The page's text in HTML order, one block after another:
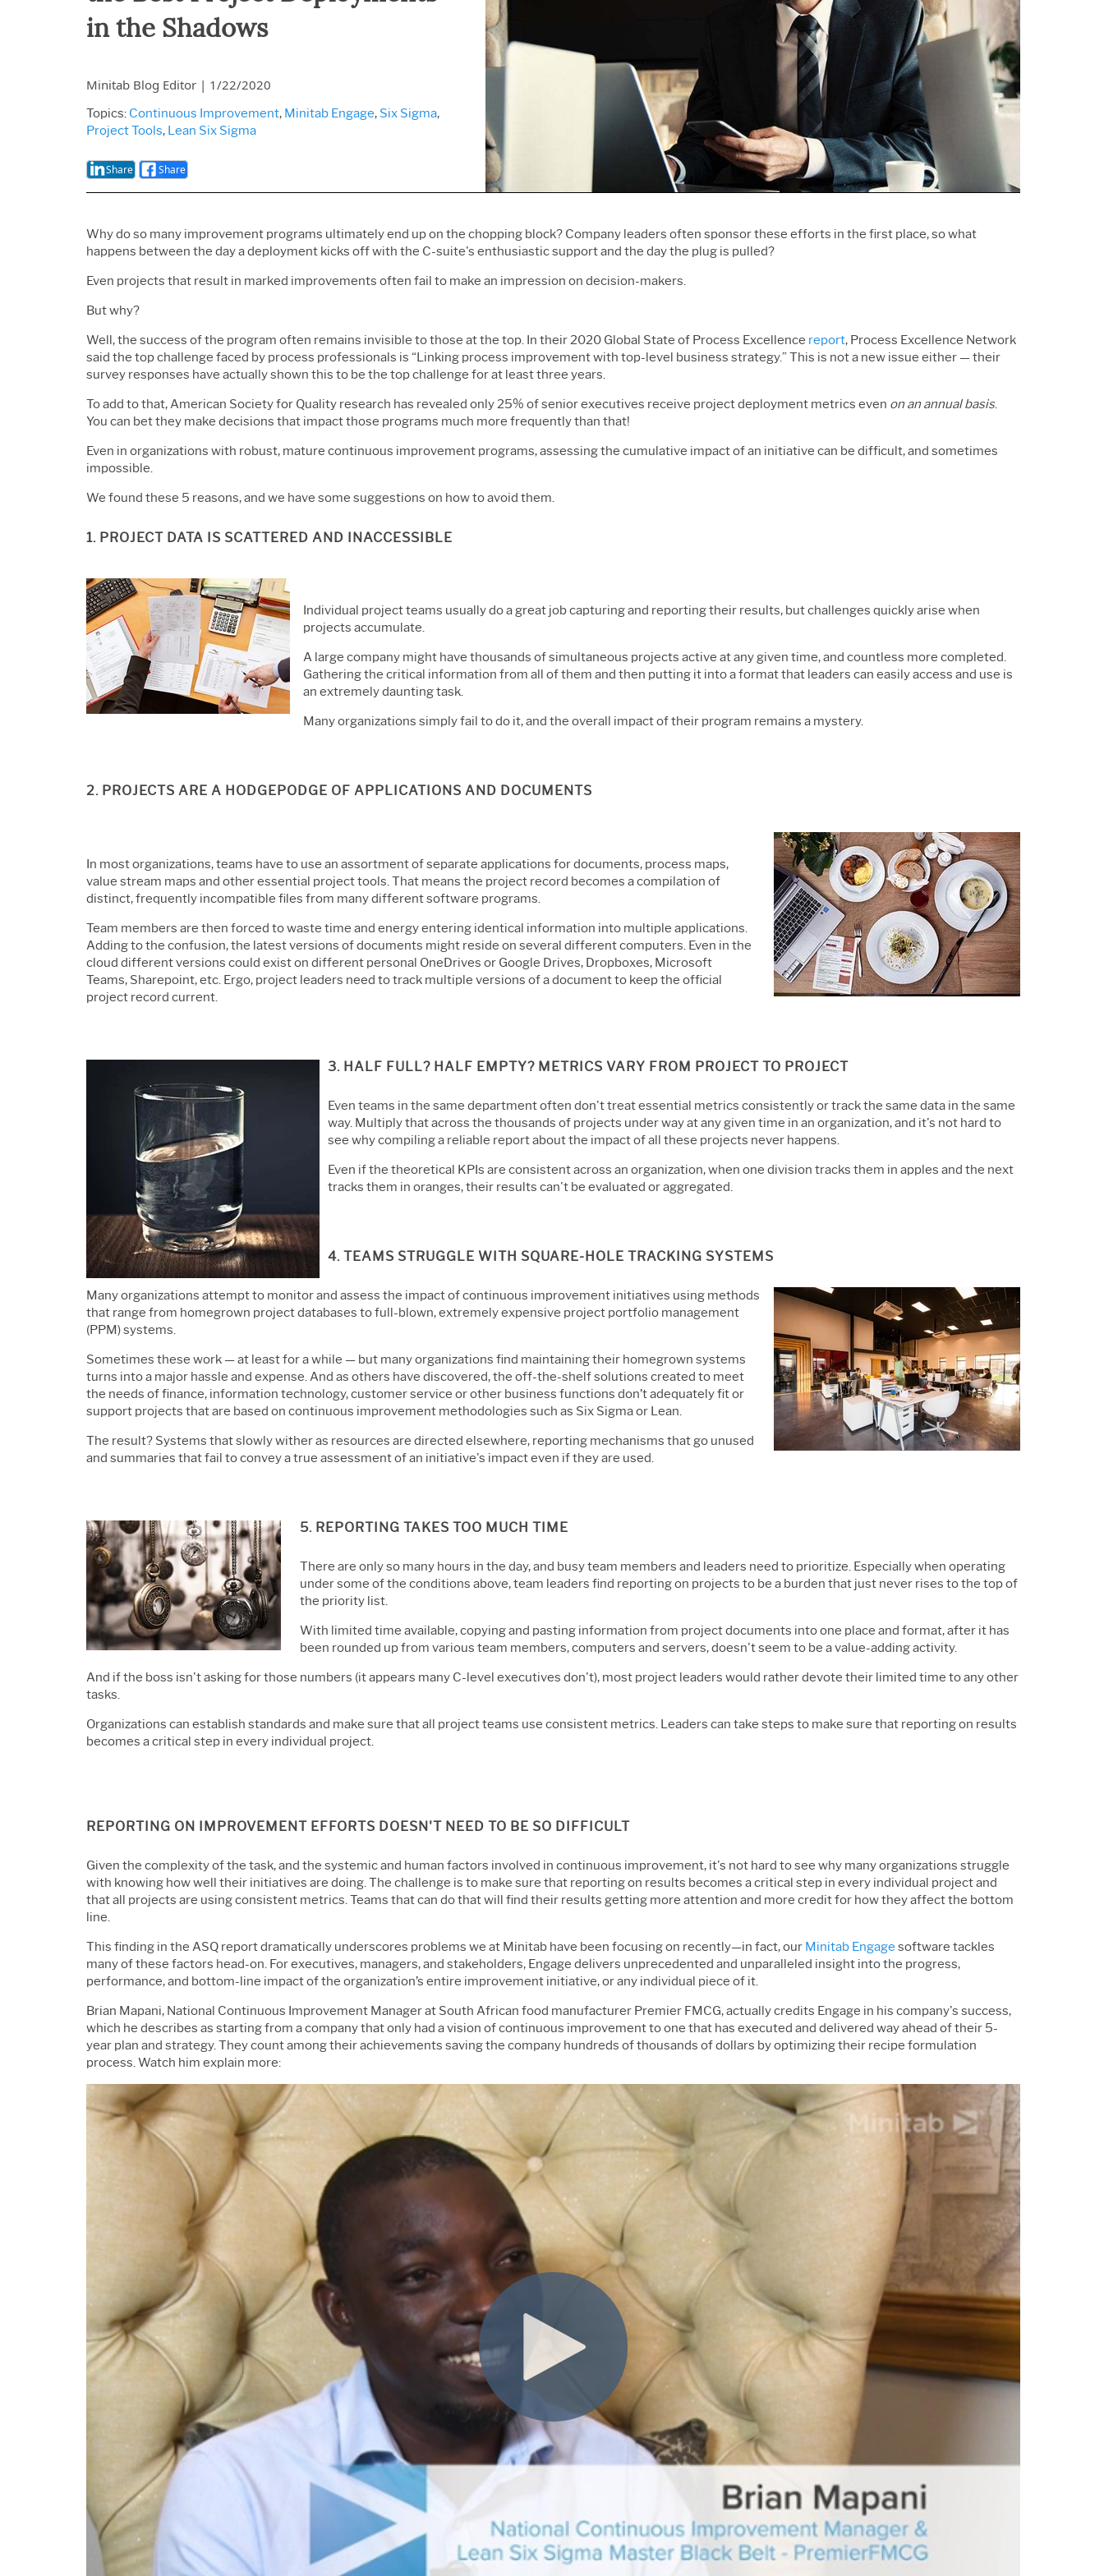
Simulation
SPM
Discrete Event Simulation
Detect, Correct & Prevent
Services
Software & Technology
Construction
Research and
Development
Support Policy
in the Shadows
Minitab Blog Editor | 1/22/2020
Topics: Continuous Improvement, Minitab Engage, Six Sigma,
Project Tools, Lean Six Sigma
Share Share
Why do so many improvement programs ultimately end up on the chopping block? Company leaders often sponsor these efforts in the first place, so what
happens between the day a deployment kicks off with the C-suite's enthusiastic support and the daythe plug is pulled?
Even projects that result in marked improvements often fail to make an impression on decision-makers.
But why?
Well, the success of the program often remains invisible to those at the top. In their 2020 Global State of Process Excellence report, Process Excellence Network
said the top challenge faced by process professionals is “Linking process improvement with top-level business strategy.” This is not a new issue either — their
survey responses have actually shown this to be the top challenge for at least three years.
To add to that, American Society for Quality research has revealed only 25% of senior executives receive project deployment metrics even on an annual basis.
You can bet they make decisions that impact those programs much more frequently than that!
Even in organizations with robust, mature continuous improvement programs, assessing the cumulative impact of an initiative can be difficult, and sometimes
impossible.
We found these 5 reasons, and we have some suggestions on how to avoid them.
1. PROJECT DATA IS SCATTERED AND INACCESSIBLE
Individual project teams usually do a great job capturing and reporting their results, but challenges quickly arise when
projects accumulate.
A large company might have thousands of simultaneous projects active at any given time, and countless more completed.
Gathering the critical information from all of them and then putting it into a format that leaders can easily access and use is
an extremely daunting task.
Many organizations simply fail to do it, and the overall impact of their program remains a mystery.
2. PROJECTS ARE A HODGEPODGE OF APPLICATIONS AND DOCUMENTS
In most organizations, teams have to use an assortment of separate applications for documents, process maps,
value stream maps and other essential project tools. That means the project record becomes a compilation of
distinct, frequently incompatible files from many different software programs.
Team members are then forced to waste time and energy entering identical information into multiple applications.
Adding to the confusion, the latest versions of documents might reside on several different computers. Even in the
cloud different versions could exist on different personal OneDrives or Google Drives, Dropboxes, Microsoft
Teams, Sharepoint, etc. Ergo, project leaders need to track multiple versions of a document to keep the official
project record current.
3. HALF FULL? HALF EMPTY? METRICS VARY FROM PROJECT TO PROJECT
Even teams in the same department often don't treat essential metrics consistently or track the same data in the same
way. Multiply that across the thousands of projects under way at any given time in an organization, and it's not hard to
see why compiling a reliable report about the impact of all these projects never happens.
Even if the theoretical KPIs are consistent across an organization, when one division tracks them in apples and the next
tracks them in oranges, their results can't be evaluated or aggregated.
4. TEAMS STRUGGLE WITH SQUARE-HOLE TRACKING SYSTEMS
Many organizations attempt to monitor and assess the impact of continuous improvement initiatives using methods
that range from homegrown project databases to full-blown, extremely expensive project portfolio management
(PPM) systems.
Sometimes these work — at least for a while — but many organizations find maintaining their homegrown systems
turns into a major hassle and expense. And as others have discovered, the off-the-shelf solutions created to meet
the needs of finance, information technology,customer service or other business functions don’t adequately fit or
support projects that are based on continuous improvement methodologies such as Six Sigma or Lean.
The result? Systems that slowly wither as resources are directed elsewhere, reporting mechanisms that go unused
and summaries that fail to convey a true assessment of an initiative's impact even if they are used.
5. REPORTING TAKES TOO MUCH TIME
There are only so many hours in the day, and busy team members and leaders need to prioritize. Especially when operating
under some of the conditions above, team leaders find reporting on projects to be a burden that just never rises to the top of
the priority list.
With limited time available, copying and pasting information from project documents into one place and format, after it has
been rounded up from various team members, computers and servers, doesn't seem to be a value-adding activity.
And if the boss isn't asking for those numbers (it appears many C-level executives don't), most project leaders would rather devote their limited time to any other
tasks.
Organizations can establish standards and make sure that all project teams use consistent metrics. Leaders can take steps to make sure that reporting on results
becomes a critical step in every individual project.
REPORTING ON IMPROVEMENT EFFORTS DOESN'T NEED TO BE SO DIFFICULT
Given the complexity of the task, and the systemic and human factors involved in continuous improvement, it's not hard to see why many organizations struggle
with knowing how well their initiatives are doing. The challenge is to make sure that reporting on results becomes a critical step in every individual project and
that all projects are using consistent metrics. Teams that can do that will find their results getting more attention and more credit for how they affect the bottom
line.
This finding in the ASQ report dramatically underscores problems we at Minitab have been focusing on recently—in fact, our Minitab Engage software tackles
many of these factors head-on. For executives, managers, and stakeholders, Engage delivers unprecedented and unparalleled insight into the progress,
performance, and bottom-line impact of the organization’s entire improvement initiative, or any individual piece of it.
Brian Mapani, National Continuous Improvement Manager at South African food manufacturer Premier FMCG, actually credits Engage in his company's success,
which he describes as starting from a company that only had a vision of continuous improvement to one that has executed and delivered way ahead of their 5-
year plan and strategy. They count among their achievements saving the company hundreds of thousands of dollars by optimizing their recipe formulation
process. Watch him explain more: